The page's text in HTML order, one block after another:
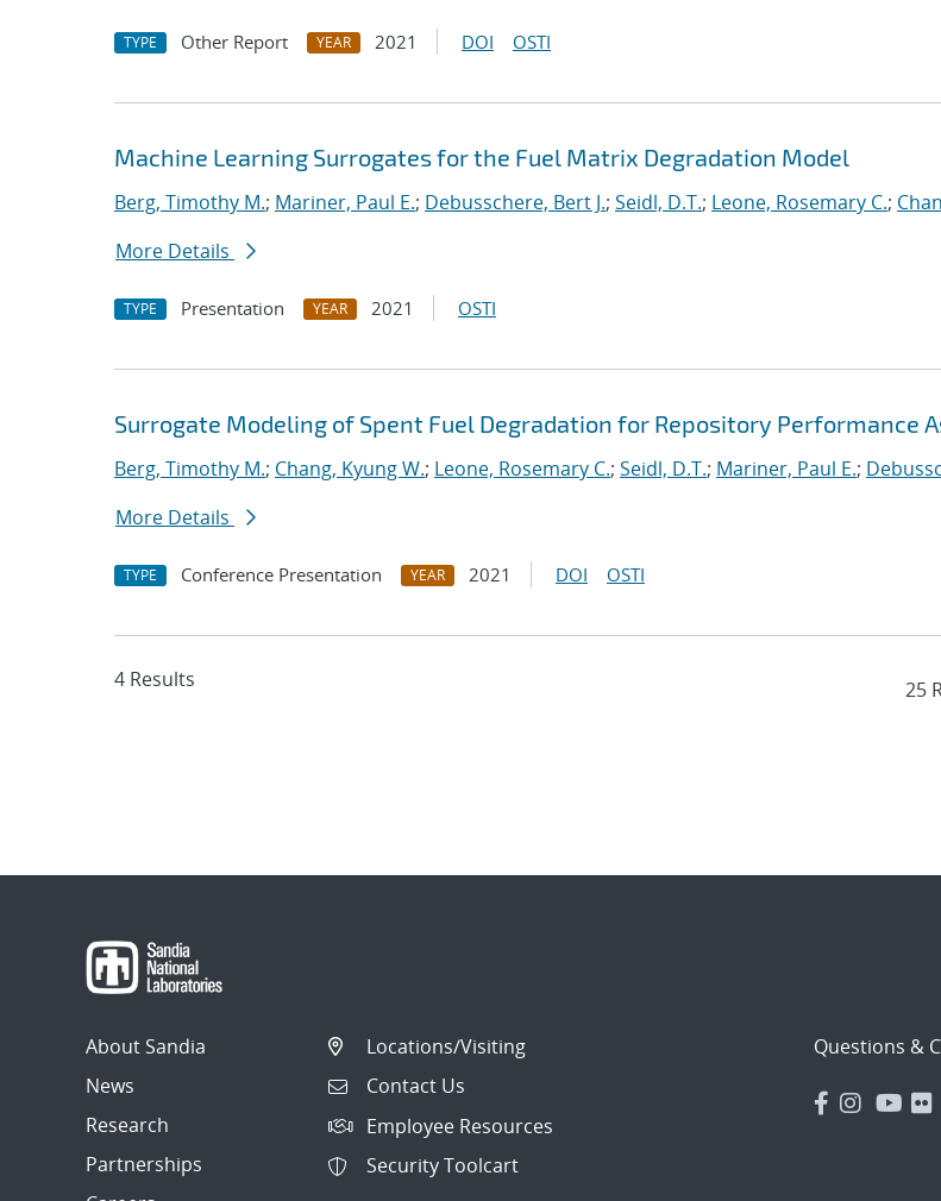
TYPE Other Report YEAR 2021 DOI OSTI
Machine Learning Surrogates for the Fuel Matrix Degradation Model
Berg, Timothy M.; Mariner, Paul E.; Debusschere, Bert J.; Seidl, D.T.; Leone, Rosemary C.;
More Details
TYPE Presentation YEAR 2021 OSTI
Surrogate Modeling of Spent Fuel Degradation for Repository Performance
Berg, Timothy M.; Chang, Kyung W.; Leone, Rosemary C.; Seidl, D.T.; Mariner, Paul E.;
More Details
TYPE Conference Presentation YEAR 2021 DOI OSTI
4 Results
About Sandia
News
Research
Partnerships
Locations/Visiting
Contact Us
Employee Resources
Security Toolcart
Questions &